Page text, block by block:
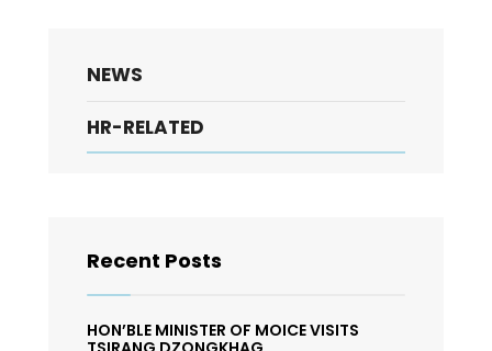
NEWS
HR-RELATED
Recent Posts
HON’BLE MINISTER OF MOICE VISITS